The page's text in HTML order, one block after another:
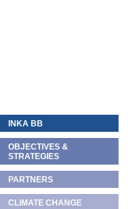
INKA BB
OBJECTIVES &
STRATEGIES
PARTNERS
CLIMATE CHANGE